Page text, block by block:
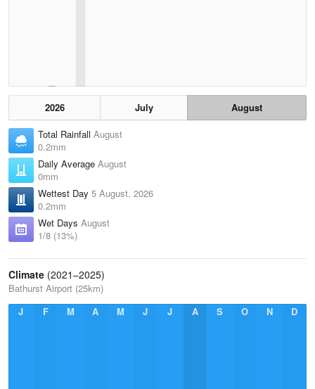
2026 July
August
Total Rainfall August
0.2mm
Daily Average August
0mm
Wettest Day 5 August, 2026
0.2mm
Wet Days August
1/8 (13%)
Climate (2021–2025)
Bathurst Airport (25km)
J
F M A M J J A S O N D